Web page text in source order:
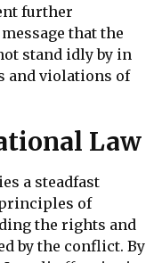
further
that the
stand idly by in
and violations of
Law
a steadfast
of
the rights and
by the conflict. By